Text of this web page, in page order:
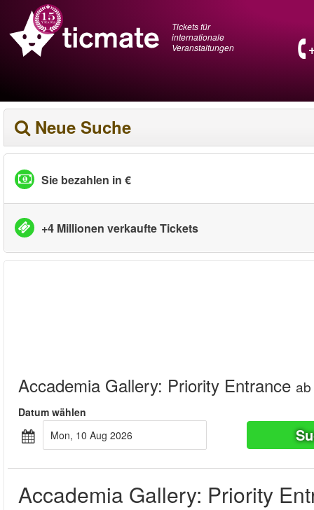
Tickets für
internationale
Veranstaltungen
Neue Suche
Sie bezahlen in €
+4 Millionen verkaufte Tickets
Accademia Gallery: Priority Entrance ab
Datum wählen
Mon, 10 Aug 2026
Accademia Gallery: Priority